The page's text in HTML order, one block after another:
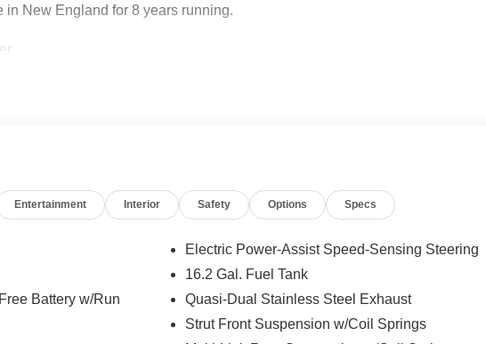
in New England for 8 years running.
Winner for Customer Satisfaction in Sales and Service.
work closely together to provide you with the most enjoyable,
is over 20 years. Most of them have been career employees of
present you with another True Market Priced Vehicle. This 2026 Nissan
following Factory Options: SV Special Edition Package (Body-Color
Entertainment Interior Safety Options Specs
Battery w/Run
Electric Power-Assist Speed-Sensing Steering
16.2 Gal. Fuel Tank
Quasi-Dual Stainless Steel Exhaust
Strut Front Suspension w/Coil Springs